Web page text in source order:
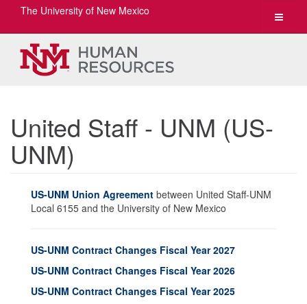
Toggle
The University of New Mexico
United Staff - UNM (US-
UNM)
US-UNM Union Agreement between United Staff-UNM
Local 6155 and the University of New Mexico
US-UNM Contract Changes Fiscal Year 2027
US-UNM Contract Changes Fiscal Year 2026
US-UNM Contract Changes Fiscal Year 2025